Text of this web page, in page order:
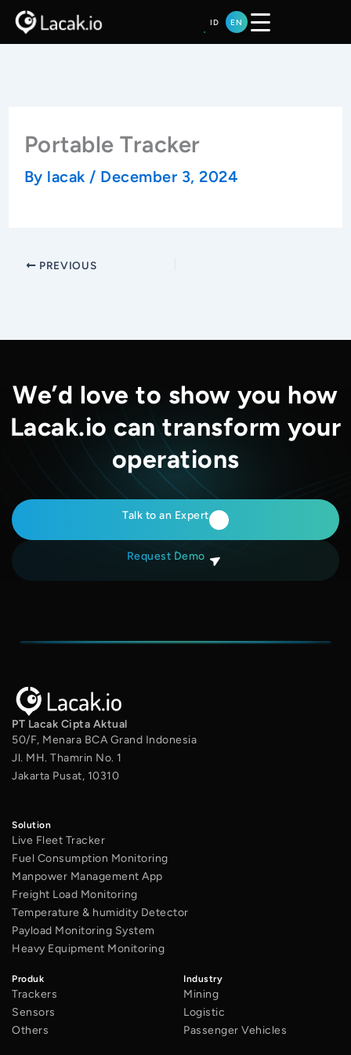
Skip
EN
ID
Portable Tracker
By lacak / December 3, 2024
PREVIOUS
We’d love to show you how
Lacak.io can transform your
operations
Request Demo
Talk to an Expert
PT Lacak Cipta Aktual
50/F, Menara BCA Grand Indonesia
Jl. MH. Thamrin No. 1
Jakarta Pusat, 10310
Solution
Live Fleet Tracker
Fuel Consumption Monitoring
Manpower Management App
Freight Load Monitoring
Temperature & humidity Detector
Payload Monitoring System
Heavy Equipment Monitoring
Produk
Trackers
Sensors
Others
Industry
Mining
Logistic
Passenger Vehicles